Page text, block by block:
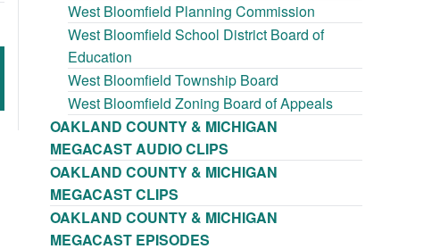
West Bloomfield Planning Commission
West Bloomfield School District Board of
Education
West Bloomfield Township Board
West Bloomfield Zoning Board of Appeals
OAKLAND COUNTY & MICHIGAN
MEGACAST AUDIO CLIPS
OAKLAND COUNTY & MICHIGAN
MEGACAST CLIPS
OAKLAND COUNTY & MICHIGAN
MEGACAST EPISODES